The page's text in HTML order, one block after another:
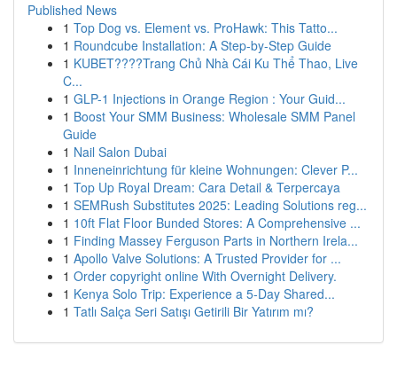
Published News
1 Top Dog vs. Element vs. ProHawk: This Tatto...
1 Roundcube Installation: A Step-by-Step Guide
1 KUBET????️Trang Chủ Nhà Cái Ku Thể Thao, Live
C...
1 GLP-1 Injections in Orange Region : Your Guid...
1 Boost Your SMM Business: Wholesale SMM Panel
Guide
1 Nail Salon Dubai
1 Inneneinrichtung für kleine Wohnungen: Clever P...
1 Top Up Royal Dream: Cara Detail & Terpercaya
1 SEMRush Substitutes 2025: Leading Solutions reg...
1 10ft Flat Floor Bunded Stores: A Comprehensive ...
1 Finding Massey Ferguson Parts in Northern Irela...
1 Apollo Valve Solutions: A Trusted Provider for ...
1 Order copyright online With Overnight Delivery.
1 Kenya Solo Trip: Experience a 5-Day Shared...
1 Tatlı Salça Seri Satışı Getirili Bir Yatırım mı?